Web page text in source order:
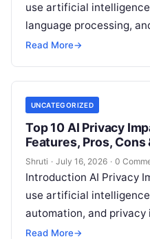
use artificial
language processing,
governance capabilities
Read More
Read More→
UNCATEGORIZED
Top 10 AI Privacy
Features, Pros, Cons
Shruti · July 16, 2026 · 0
Introduction AI Privacy
use artificial
automation, and
to help organizations
Read More→